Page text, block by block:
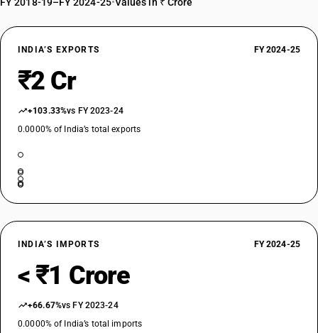
INDIA’S EXPORTS FY 2024-25
₹2 Cr
+103.33%vs FY 2023-24
0.0000% of India’s total exports
INDIA’S IMPORTS FY 2024-25
< ₹1 Crore
+66.67%vs FY 2023-24
0.0000% of India’s total imports